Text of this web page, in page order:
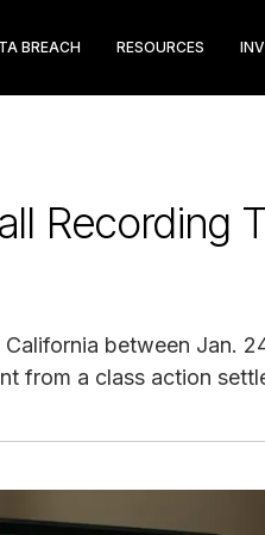
BREACH RESOURCES
Recording
between Jan.
from a class action